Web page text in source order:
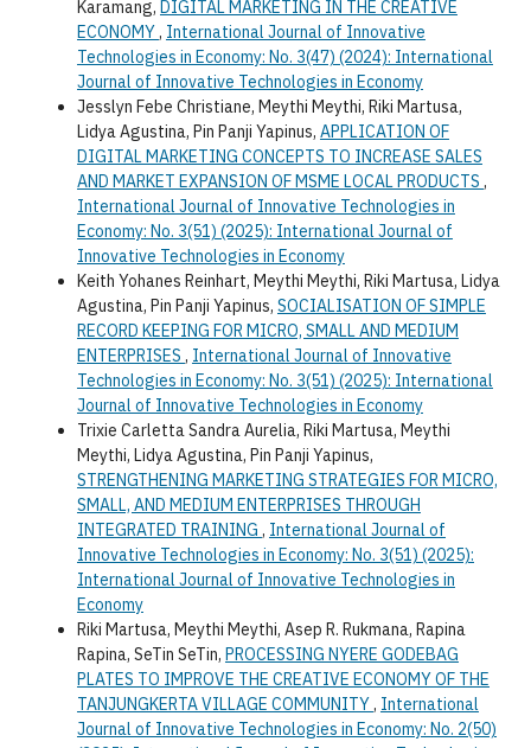
Karamang, DIGITAL MARKETING IN THE CREATIVE
ECONOMY, International Journal of Innovative
Technologies in Economy: No. 3(47) (2024): International
Journal of Innovative Technologies in Economy
Jesslyn Febe Christiane, Meythi Meythi, Riki Martusa,
Lidya Agustina, Pin Panji Yapinus, APPLICATION OF
DIGITAL MARKETING CONCEPTS TO INCREASE SALES
AND MARKET EXPANSION OF MSME LOCAL PRODUCTS ,
International Journal of Innovative Technologies in
Economy: No. 3(51) (2025): International Journal of
Innovative Technologies in Economy
Keith Yohanes Reinhart, Meythi Meythi, Riki Martusa, Lidya
Agustina, Pin Panji Yapinus, SOCIALISATION OF SIMPLE
RECORD KEEPING FOR MICRO, SMALL AND MEDIUM
ENTERPRISES , International Journal of Innovative
Technologies in Economy: No. 3(51) (2025): International
Journal of Innovative Technologies in Economy
Trixie Carletta Sandra Aurelia, Riki Martusa, Meythi
Meythi, Lidya Agustina, Pin Panji Yapinus,
STRENGTHENING MARKETING STRATEGIES FOR MICRO,
SMALL, AND MEDIUM ENTERPRISES THROUGH
INTEGRATED TRAINING , International Journal of
Innovative Technologies in Economy: No. 3(51) (2025):
International Journal of Innovative Technologies in
Economy
Riki Martusa, Meythi Meythi, Asep R. Rukmana, Rapina
Rapina, SeTin SeTin, PROCESSING NYERE GODEBAG
PLATES TO IMPROVE THE CREATIVE ECONOMY OF THE
TANJUNGKERTA VILLAGE COMMUNITY, International
Journal of Innovative Technologies in Economy: No. 2(50)